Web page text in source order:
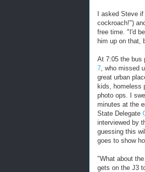
I asked Steve
cockroach!")
free time. "I'd
him up on that,
At 7:05 the bus
7, who missed
great urban
kids, homeless
photo ops. I
minutes at the
State Delegate
interviewed by
guessing this
goes to show
"What about
gets on the J3